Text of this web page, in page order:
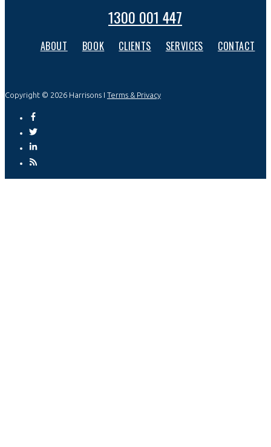
1300 001 447
ABOUT BOOK CLIENTS SERVICES CONTACT
Copyright © 2026 Harrisons I Terms & Privacy